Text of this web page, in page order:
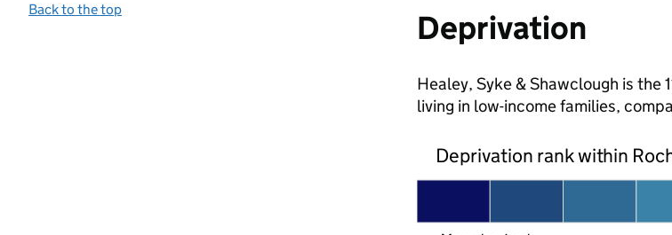
Back to the top Deprivation
Healey, Syke & Shawclough is the
living in low-income families,
Deprivation rank within